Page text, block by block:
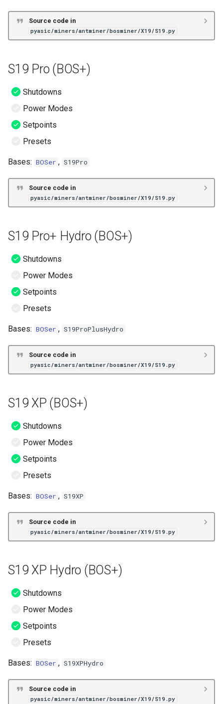
Source code in
pyasic/miners/antminer/bosminer/X19/S19.py
S19 Pro (BOS+)
Shutdowns
Power Modes
Setpoints
Presets
Bases: BOSer , S19Pro
Source code in
pyasic/miners/antminer/bosminer/X19/S19.py
S19 Pro+ Hydro (BOS+)
Shutdowns
Power Modes
Setpoints
Presets
Bases: BOSer , S19ProPlusHydro
Source code in
pyasic/miners/antminer/bosminer/X19/S19.py
S19 XP (BOS+)
Shutdowns
Power Modes
Setpoints
Presets
Bases: BOSer , S19XP
Source code in
pyasic/miners/antminer/bosminer/X19/S19.py
S19 XP Hydro (BOS+)
Shutdowns
Power Modes
Setpoints
Presets
Bases: BOSer , S19XPHydro
Source code in
pyasic/miners/antminer/bosminer/X19/S19.py